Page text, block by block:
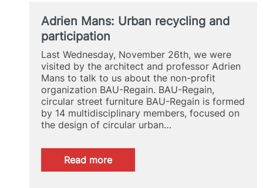
Adrien Mans: Urban recycling and
participation
Last Wednesday, November 26th, we were
visited by the architect and professor Adrien
Mans to talk to us about the non-profit
organization BAU-Regain. BAU-Regain,
circular street furniture BAU-Regain is formed
by 14 multidisciplinary members, focused on
the design of circular urban…
Read more:
Adrien